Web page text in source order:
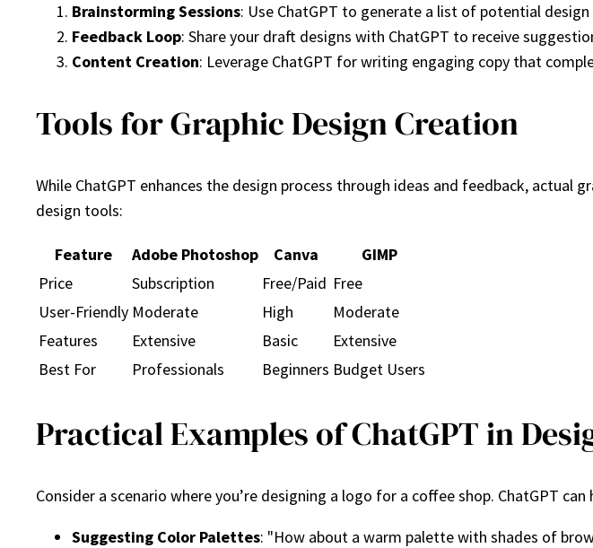
Brainstorming Sessions: Use ChatGPT to generate a list of potential
Feedback Loop: Share your draft designs with ChatGPT to receive
Content Creation: Leverage ChatGPT for writing engaging copy that
Tools for Graphic Design Creation
While ChatGPT enhances the design process through ideas and feedback, actual
design tools:
Feature Adobe Photoshop Canva
GIMP
Price
Subscription Free/Paid Free
User-Friendly Moderate High
Moderate
Features
Extensive Basic
Extensive
Best For
Professionals Beginners Budget Users
Practical Examples of ChatGPT in
Consider a scenario where you’re designing a logo for a coffee shop. ChatGPT can
Suggesting Color Palettes: "How about a warm palette with shades of